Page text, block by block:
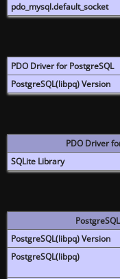
pdo_mysql.default_socket
PDO Driver for PostgreSQL
PostgreSQL(libpq) Version
PDO Driver
SQLite Library
PostgreSQL(libpq) Version
PostgreSQL(libpq)